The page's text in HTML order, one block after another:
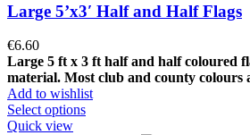
Large 5’x3′ Half and Half Flags
€6.60
Large 5 ft x 3 ft half and half coloured
material. Most club and county colours
Add to wishlist
Select options
Quick view